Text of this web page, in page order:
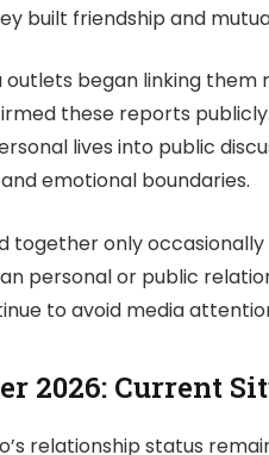
built friendship and
began linking them
these reports
lives into public
emotional boundaries.
together only occasionally
personal or public
to avoid media
2026: Current
relationship status